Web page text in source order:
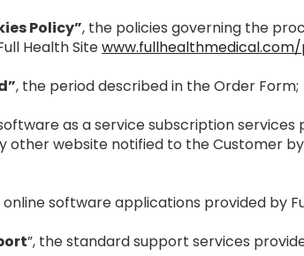
Policy”, the policies governing the
Health Site
, the period described in the Order Form;
as a service subscription
other website notified to the Customer
online software applications provided by
”, the standard support services